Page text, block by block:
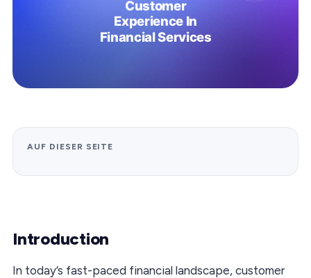
AUF DIESER SEITE
Introduction
In today’s fast-paced financial landscape, customer